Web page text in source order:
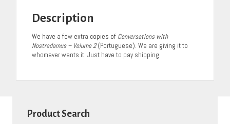
Description
We have a few extra copies of Conversations with
Nostradamus – Volume 2(Portuguese). We are giving it to
whomever wants it. Just have to pay shipping.
Product Search